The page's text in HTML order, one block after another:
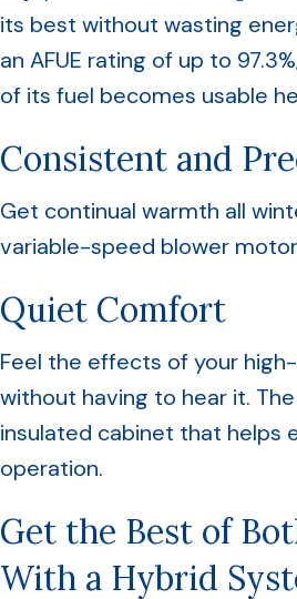
its best without wasting
an AFUE rating of up to
of its fuel becomes usable
Consistent and
Get continual warmth all
variable-speed blower
Quiet Comfort
Feel the effects of your
without having to hear it.
insulated cabinet that helps
operation.
Get the Best of
With a Hybrid